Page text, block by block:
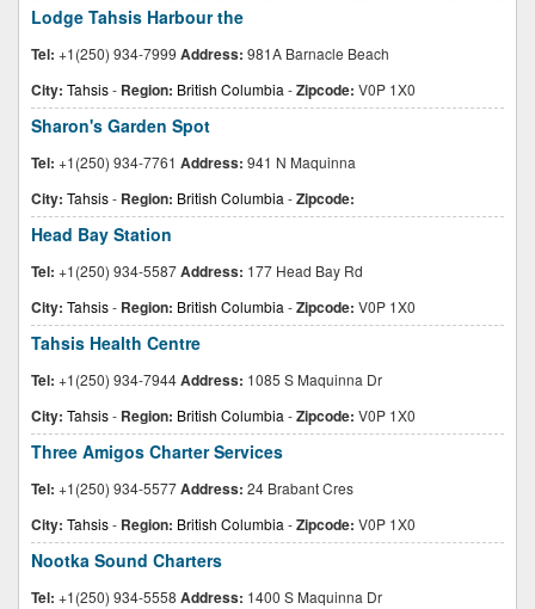
Lodge Tahsis Harbour the
Tel: +1(250) 934-7999 Address: 981A Barnacle Beach
City: Tahsis- Region: British Columbia -Zipcode: V0P 1X0
Sharon's Garden Spot
Tel: +1(250) 934-7761 Address: 941 N Maquinna
City: Tahsis- Region: British Columbia -Zipcode:
Head Bay Station
Tel: +1(250) 934-5587Address: 177 Head Bay Rd
City: Tahsis- Region: British Columbia -Zipcode: V0P 1X0
Tahsis Health Centre
Tel: +1(250) 934-7944Address: 1085 S Maquinna Dr
City: Tahsis- Region: British Columbia -Zipcode: V0P 1X0
Three Amigos Charter Services
Tel: +1(250) 934-5577Address: 24 Brabant Cres
City: Tahsis- Region: British Columbia -Zipcode: V0P 1X0
Nootka Sound Charters
Tel: +1(250) 934-5558 Address: 1400 S Maquinna Dr